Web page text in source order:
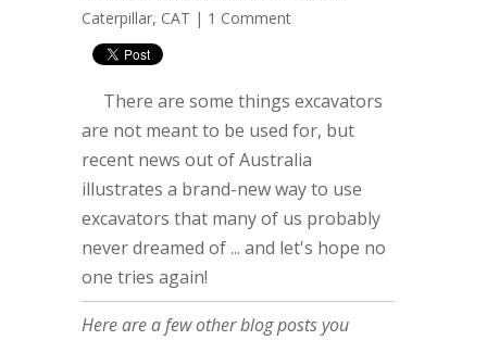
Caterpillar, CAT | 1 Comment
There are some things excavators
are not meant to be used for, but
recent news out of Australia
illustrates a brand-new way to use
excavators that many of us probably
never dreamed of ... and let's hope no
one tries again!
Here are a few other blog posts you